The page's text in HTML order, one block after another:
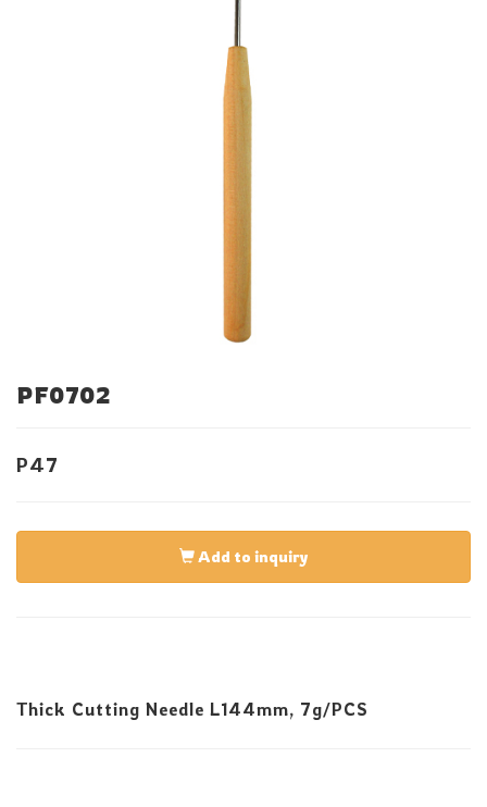
PF0702
P47
Add to inquiry
Thick Cutting Needle L144mm, 7g/PCS